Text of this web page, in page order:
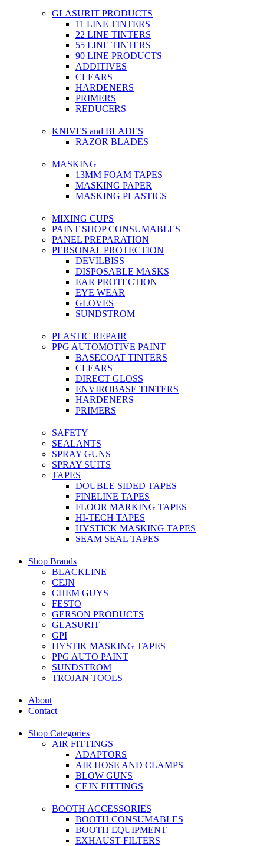
GLASURIT PRODUCTS
11 LINE TINTERS
22 LINE TINTERS
55 LINE TINTERS
90 LINE PRODUCTS
ADDITIVES
CLEARS
HARDENERS
PRIMERS
REDUCERS
KNIVES and BLADES
RAZOR BLADES
MASKING
13MM FOAM TAPES
MASKING PAPER
MASKING PLASTICS
MIXING CUPS
PAINT SHOP CONSUMABLES
PANEL PREPARATION
PERSONAL PROTECTION
DEVILBISS
DISPOSABLE MASKS
EAR PROTECTION
EYE WEAR
GLOVES
SUNDSTROM
PLASTIC REPAIR
PPG AUTOMOTIVE PAINT
BASECOAT TINTERS
CLEARS
DIRECT GLOSS
ENVIROBASE TINTERS
HARDENERS
PRIMERS
SAFETY
SEALANTS
SPRAY GUNS
SPRAY SUITS
TAPES
DOUBLE SIDED TAPES
FINELINE TAPES
FLOOR MARKING TAPES
HI-TECH TAPES
HYSTICK MASKING TAPES
SEAM SEAL TAPES
Shop Brands
BLACKLINE
CEJN
CHEM GUYS
FESTO
GERSON PRODUCTS
GLASURIT
GPI
HYSTIK MASKING TAPES
PPG AUTO PAINT
SUNDSTROM
TROJAN TOOLS
About
Contact
Shop Categories
AIR FITTINGS
ADAPTORS
AIR HOSE AND CLAMPS
BLOW GUNS
CEJN FITTINGS
BOOTH ACCESSORIES
BOOTH CONSUMABLES
BOOTH EQUIPMENT
EXHAUST FILTERS